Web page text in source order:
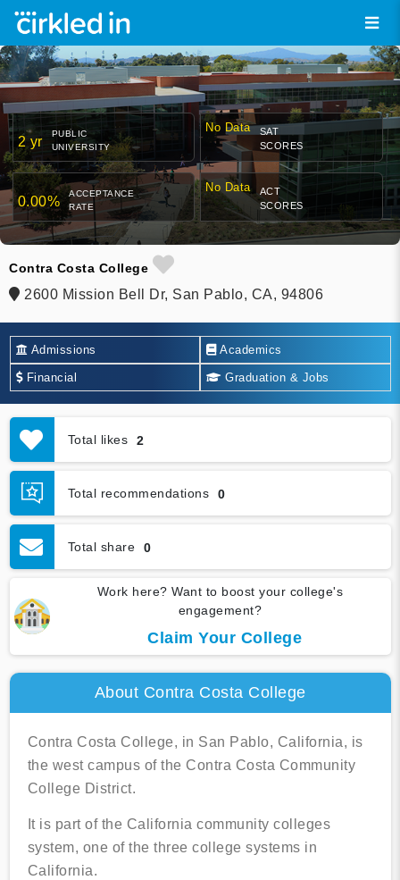
2 yr
PUBLIC
UNIVERSITY
No Data
SAT
SCORES
0.00%
ACCEPTANCE
RATE
No Data
ACT
SCORES
Contra Costa College
2600 Mission Bell Dr, San Pablo, CA, 94806
Admissions Academics
Financial Graduation & Jobs
Total likes 2
Total recommendations 0
Total share 0
Work here? Want to boost your college's
engagement?
Claim Your College
About Contra Costa College
Contra Costa College, in San Pablo, California, is
the west campus of the Contra Costa Community
College District.
It is part of the California community colleges
system, one of the three college systems in
California.